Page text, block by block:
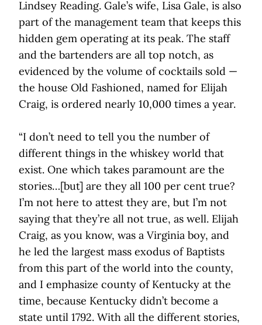
Lindsey Reading. Gale’s wife, Lisa Gale, is also
part of the management team that keeps this
hidden gem operating at its peak. The staff
and the bartenders are all top notch, as
evidenced by the volume of cocktails sold —
the house Old Fashioned, named for Elijah
Craig, is ordered nearly 10,000 times a year.
“I don’t need to tell you the number of
different things in the whiskey world that
exist. One which takes paramount are the
stories…[but] are they all 100 per cent true?
I’m not here to attest they are, but I’m not
saying that they’re all not true, as well. Elijah
Craig, as you know, was a Virginia boy, and
he led the largest mass exodus of Baptists
from this part of the world into the county,
and I emphasize county of Kentucky at the
time, because Kentucky didn’t become a
state until 1792. With all the different stories,